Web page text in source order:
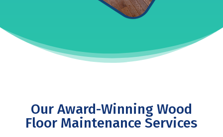
Our Award-Winning Wood
Floor Maintenance Services